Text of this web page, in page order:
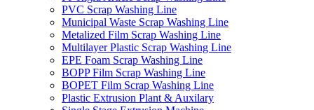
PVC Scrap Washing Line
Municipal Waste Scrap Washing Line
Metalized Film Scrap Washing Line
Multilayer Plastic Scrap Washing Line
EPE Foam Scrap Washing Line
BOPP Film Scrap Washing Line
BOPET Film Scrap Washing Line
Plastic Extrusion Plant & Auxilary